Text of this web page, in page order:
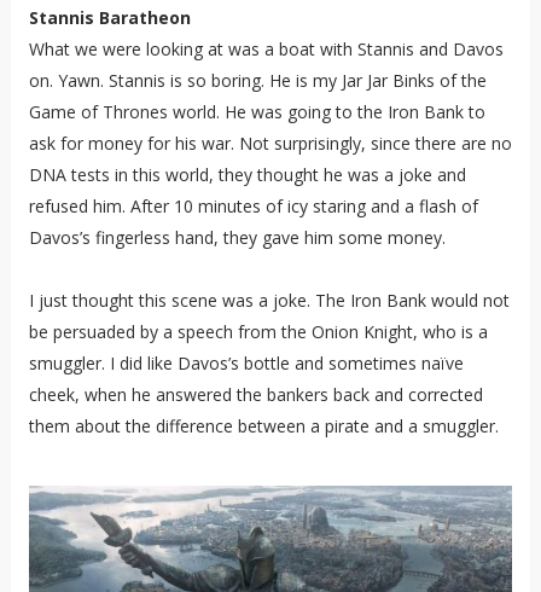
Stannis Baratheon
What we were looking at was a boat with Stannis and Davos
on. Yawn. Stannis is so boring. He is my Jar Jar Binks of the
Game of Thrones world. He was going to the Iron Bank to
ask for money for his war. Not surprisingly, since there are no
DNA tests in this world, they thought he was a joke and
refused him. After 10 minutes of icy staring and a flash of
Davos’s fingerless hand, they gave him some money.
I just thought this scene was a joke. The Iron Bank would not
be persuaded by a speech from the Onion Knight, who is a
smuggler. I did like Davos’s bottle and sometimes naïve
cheek, when he answered the bankers back and corrected
them about the difference between a pirate and a smuggler.